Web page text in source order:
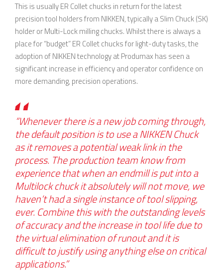
This is usually ER Collet chucks in return for the latest
precision tool holders from NIKKEN, typically a Slim Chuck (SK)
holder or Multi-Lock milling chucks. Whilst there is always a
place for “budget” ER Collet chucks for light-duty tasks, the
adoption of NIKKEN technology at Produmax has seen a
significant increase in efficiency and operator confidence on
more demanding, precision operations.
“Whenever there is a new job coming through,
the default position is to use a NIKKEN Chuck
as it removes a potential weak link in the
process. The production team know from
experience that when an endmill is put into a
Multilock chuck it absolutely will not move, we
haven’t had a single instance of tool slipping,
ever. Combine this with the outstanding levels
of accuracy and the increase in tool life due to
the virtual elimination of runout and it is
difficult to justify using anything else on critical
applications.”